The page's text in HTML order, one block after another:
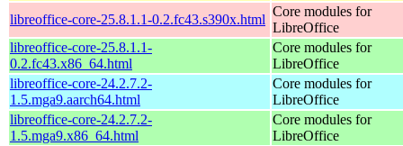
libreoffice-core-25.8.1.1-0.2.fc43.s390x.html
Core modules for
LibreOffice
libreoffice-core-25.8.1.1-
0.2.fc43.x86_64.html
Core modules for
LibreOffice
libreoffice-core-24.2.7.2-
1.5.mga9.aarch64.html
Core modules for
LibreOffice
libreoffice-core-24.2.7.2-
1.5.mga9.x86_64.html
Core modules for
LibreOffice